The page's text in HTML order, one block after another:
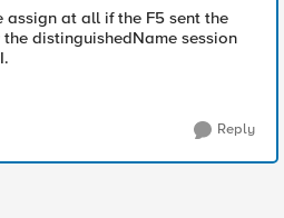
at all if the F5 sent the
distinguishedName session
Reply